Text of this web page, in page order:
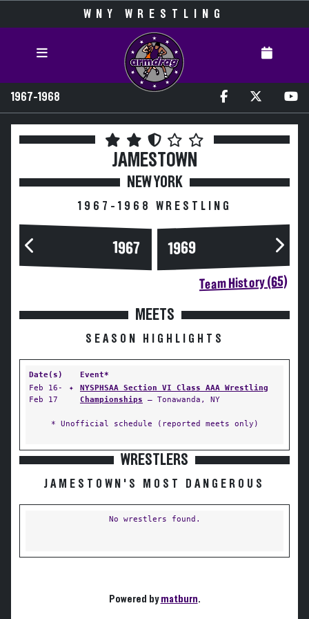
WNY WRESTLING
1967-1968
JAMESTOWN
NEW YORK
1967-1968 WRESTLING
1967 1969
Team History (65)
MEETS
SEASON HIGHLIGHTS
Date(s)
Event*
Feb 16-
Feb 17
✦
NYSPHSAA Section VI Class AAA Wrestling
Championships — Tonawanda, NY
* Unofficial schedule (reported meets only)
WRESTLERS
JAMESTOWN'S MOST DANGEROUS
No wrestlers found.
Powered bymatburn.